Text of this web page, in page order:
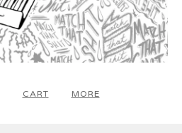
CART MORE